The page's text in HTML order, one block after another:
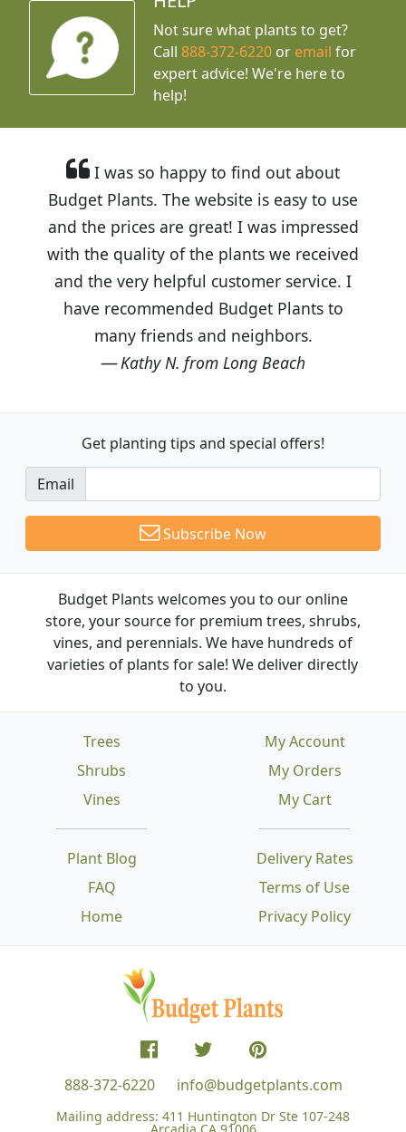
Not sure what plants to get?
Call888-372-6220 or email for
expert advice! We're here to
help!
I was so happy to find out about
Budget Plants. The website is easy to use
and the prices are great! I was impressed
with the quality of the plants we received
and the very helpful customer service. I
have recommended Budget Plants to
many friends and neighbors.
Kathy N. from Long Beach
Get planting tips and special offers!
Email
Subscribe Now
Budget Plants welcomes you to our online
store, your source for premium trees, shrubs,
vines, and perennials. We have hundreds of
varieties of plants for sale! We deliver directly
to you.
Trees
Shrubs
Vines
Plant Blog
FAQ
Home
Delivery Rates
Terms of Use
Privacy Policy
My Account
My Orders
My Cart
888-372-6220 info@budgetplants.com
Mailing address: 411 Huntington Dr Ste 107-248
Arcadia CA 91006